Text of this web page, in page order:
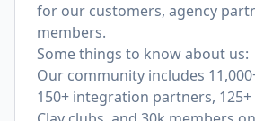
for our customers, agency
members.
Some things to know about us:
Our community includes
150+ integration partners, 125+